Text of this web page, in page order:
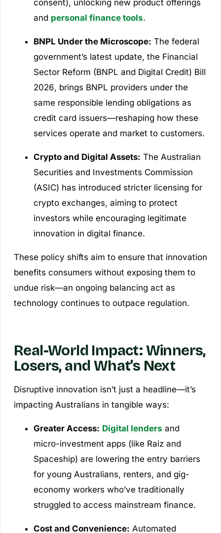
consent), unlocking new product offerings
and personal finance tools.
BNPL Under the Microscope: The federal
government’s latest update, the Financial
Sector Reform (BNPL and Digital Credit) Bill
2026, brings BNPL providers under the
same responsible lending obligations as
credit card issuers—reshaping how these
services operate and market to customers.
Crypto and Digital Assets: The Australian
Securities and Investments Commission
(ASIC) has introduced stricter licensing for
crypto exchanges, aiming to protect
investors while encouraging legitimate
innovation in digital finance.
These policy shifts aim to ensure that innovation
benefits consumers without exposing them to
undue risk—an ongoing balancing act as
technology continues to outpace regulation.
Real-World Impact: Winners,
Losers, and What’s Next
Disruptive innovation isn’t just a headline—it’s
impacting Australians in tangible ways:
Greater Access: Digital lenders and
micro-investment apps (like Raiz and
Spaceship) are lowering the entry barriers
for young Australians, renters, and gig-
economy workers who’ve traditionally
struggled to access mainstream finance.
Cost and Convenience: Automated